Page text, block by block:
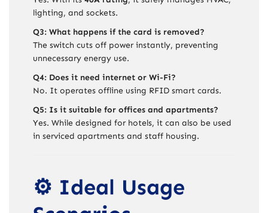
lighting, and sockets.
Q3: What happens if the card is removed?
The switch cuts off power instantly, preventing
unnecessary energy use.
Q4: Does it need internet or Wi-Fi?
No. It operates offline using RFID smart cards.
Q5: Is it suitable for offices and apartments?
Yes. While designed for hotels, it can also be used
in serviced apartments and staff housing.
⚙️ Ideal Usage